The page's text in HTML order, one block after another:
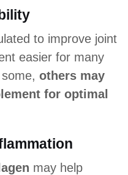
to improve joint
easier for many
others may
for optimal
may help